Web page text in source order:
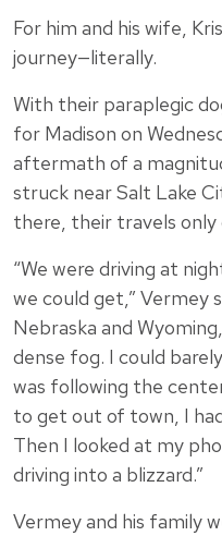
For him and his wife,
journey—literally.
With their paraplegic
for Madison on
aftermath of a
struck near Salt Lake
there, their travels
“We were driving at
we could get,” Vermey
Nebraska and
dense fog. I could
was following the
to get out of town, I
Then I looked at my
driving into a blizzard.”
Vermey and his family